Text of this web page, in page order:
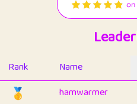
Rank Name
🥇 hamwarmer